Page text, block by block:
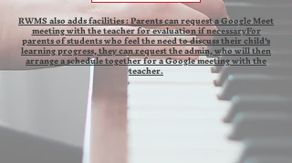
RWMS also adds facilities : Parents can request a Google Meet
meeting with the teacher for evaluation if necessaryFor
parents of students who feel the need to discuss their child's
learning progress, they can request the admin, who will then
arrange a schedule together for a Google meeting with the
teacher.